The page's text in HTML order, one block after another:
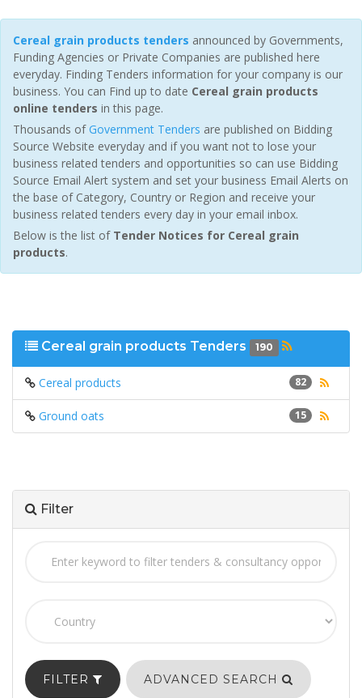
Cereal grain products tenders announced by Governments,
Funding Agencies or Private Companies are published here
everyday. Finding Tenders information for your company is our
business. You can Find up to date Cereal grain products
online tenders in this page.
Thousands of Government Tenders are published on Bidding
Source Website everyday and if you want not to lose your
business related tenders and opportunities so can use Bidding
Source Email Alert system and set your business Email Alerts on
the base of Category, Country or Region and receive your
business related tenders every day in your email inbox.
Below is the list of Tender Notices for Cereal grain
products.
Cereal grain products Tenders 190
82
Cereal products
15
Ground oats
Filter
FILTER ADVANCED SEARCH